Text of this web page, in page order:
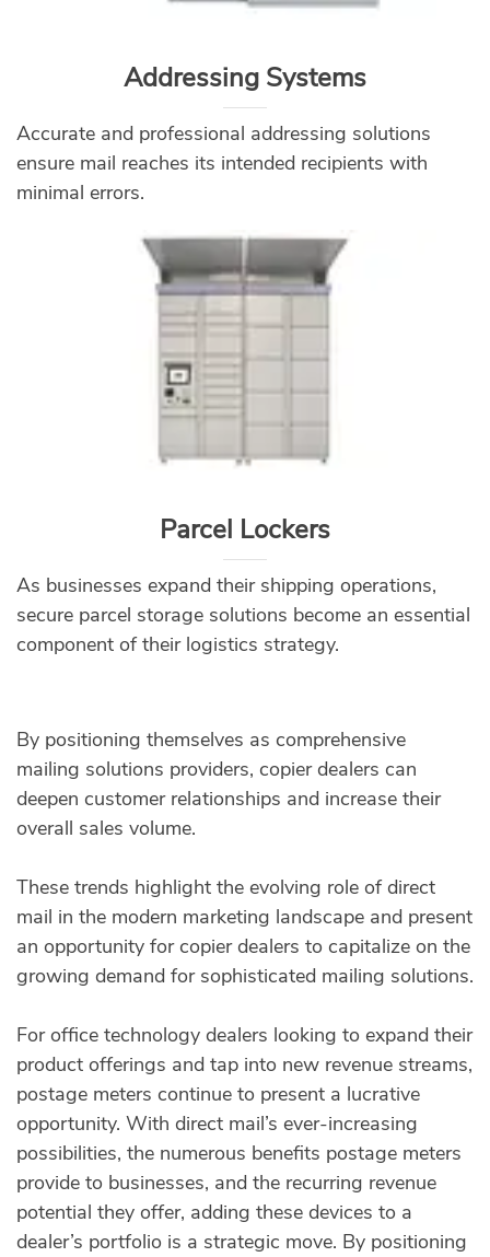
Addressing Systems
Accurate and professional addressing solutions
ensure mail reaches its intended recipients with
minimal errors.
Parcel Lockers
As businesses expand their shipping operations,
secure parcel storage solutions become an essential
component of their logistics strategy.
By positioning themselves as comprehensive
mailing solutions providers, copier dealers can
deepen customer relationships and increase their
overall sales volume.
These trends highlight the evolving role of direct
mail in the modern marketing landscape and present
an opportunity for copier dealers to capitalize on the
growing demand for sophisticated mailing solutions.
For office technology dealers looking to expand their
product offerings and tap into new revenue streams,
postage meters continue to present a lucrative
opportunity. With direct mail’s ever-increasing
possibilities, the numerous benefits postage meters
provide to businesses, and the recurring revenue
potential they offer, adding these devices to a
dealer’s portfolio is a strategic move. By positioning